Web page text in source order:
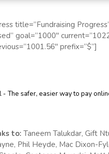
title=”Fundraising
goal=”1000″
prefix=”$”]
to: Taneem Talukdar, Gift
Phil Heyde, Mac Dixon-